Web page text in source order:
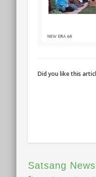
Did you like this
Satsang